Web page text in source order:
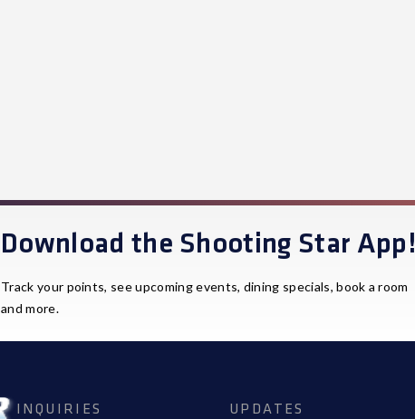
Download the Shooting Star App!
Track your points, see upcoming events, dining specials, book a room
and more.
INQUIRIES UPDATES